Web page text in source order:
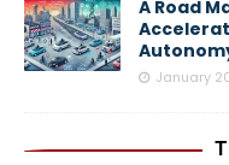
A Road
January